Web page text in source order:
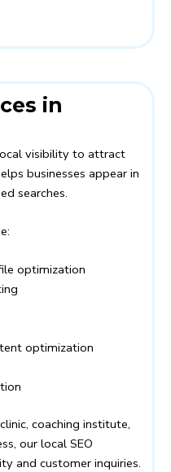
in
visibility to attract
businesses appear in
searches.
optimization
optimization
coaching institute,
our local SEO
and customer inquiries.